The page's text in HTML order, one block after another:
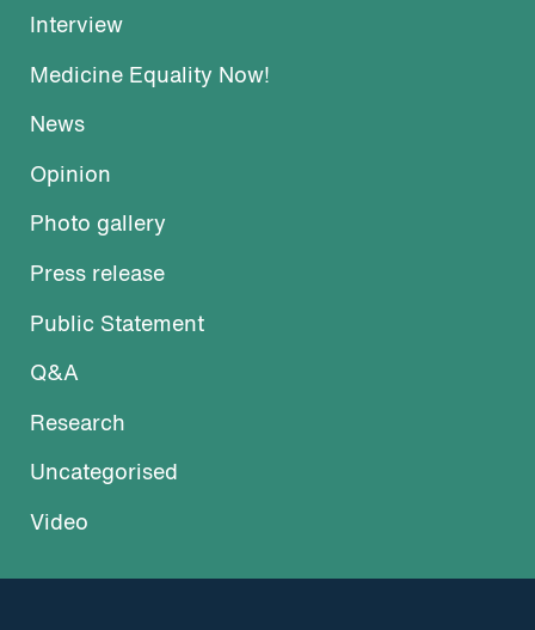
Interview
Medicine Equality Now!
News
Opinion
Photo gallery
Press release
Public Statement
Q&A
Research
Uncategorised
Video